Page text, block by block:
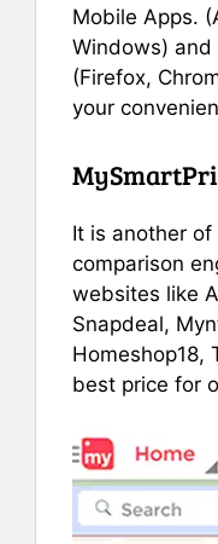
Mobile Apps.
Windows) and
(Firefox,
your
It is another of
comparison
websites like
Snapdeal,
Homeshop18,
best price for